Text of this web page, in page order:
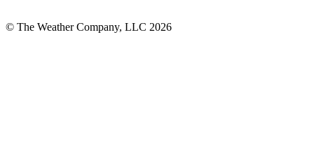
© The Weather Company, LLC 2026